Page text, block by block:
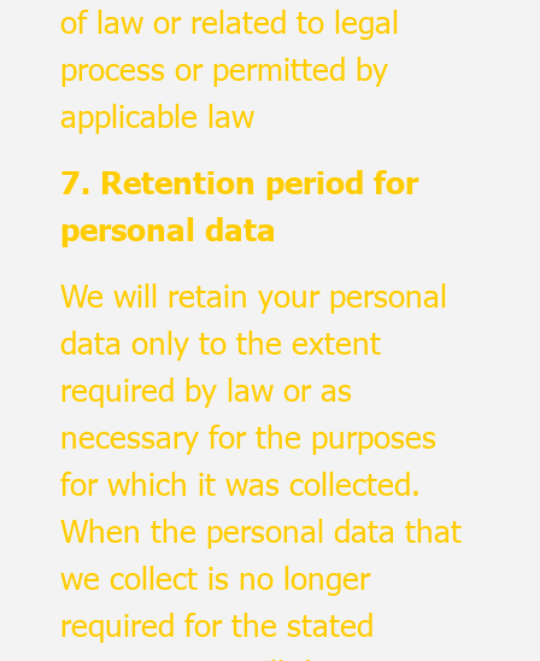
of law or related to legal
process or permitted by
applicable law
7. Retention period for
personal data
We will retain your personal
data only to the extent
required by law or as
necessary for the purposes
for which it was collected.
When the personal data that
we collect is no longer
required for the stated